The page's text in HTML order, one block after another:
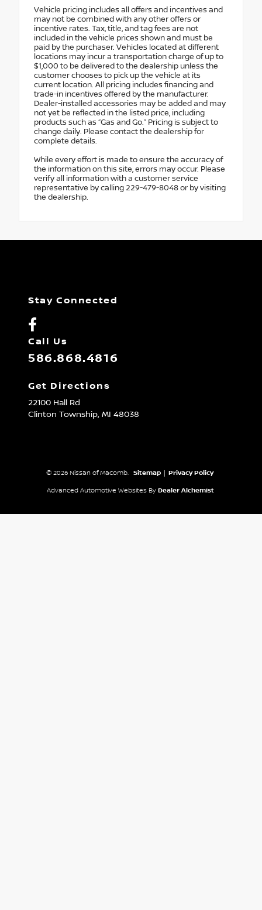
Vehicle pricing includes all offers and incentives and
may not be combined with any other offers or
incentive rates. Tax, title, and tag fees are not
included in the vehicle prices shown and must be
paid by the purchaser. Vehicles located at different
locations may incur a transportation charge of up to
$1,000 to be delivered to the dealership unless the
customer chooses to pick up the vehicle at its
current location. All pricing includes financing and
trade-in incentives offered by the manufacturer.
Dealer-installed accessories may be added and may
not yet be reflected in the listed price, including
products such as “Gas and Go.” Pricing is subject to
change daily. Please contact the dealership for
complete details.
While every effort is made to ensure the accuracy of
the information on this site, errors may occur. Please
verify all information with a customer service
representative by calling 229-479-8048 or by visiting
the dealership.
Stay Connected
Call Us
586.868.4816
Get Directions
22100 Hall Rd
Clinton Township, MI 48038
© 2026 Nissan of Macomb. Sitemap Privacy Policy
Advanced Automotive Websites By Dealer Alchemist